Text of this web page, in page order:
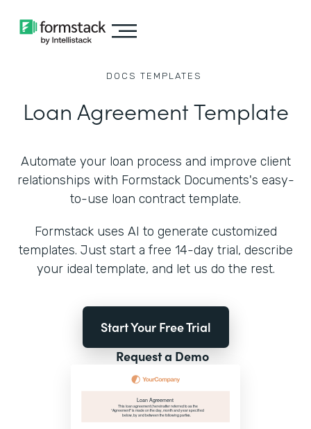
DOCS TEMPLATES
Loan Agreement Template
Automate your loan process and improve client
relationships with Formstack Documents's easy-
to-use loan contract template.
Formstack uses AI to generate customized
templates. Just start a free 14-day trial, describe
your ideal template, and let us do the rest.
Start Your Free Trial
Request a Demo